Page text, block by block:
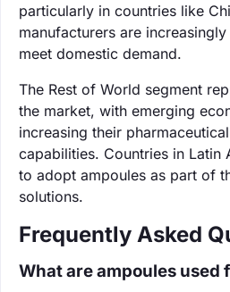
particularly in countries like
manufacturers are
meet domestic demand.
The Rest of World segment
the market, with emerging
increasing their
capabilities. Countries in Latin
to adopt ampoules as part of
solutions.
Frequently Asked
What are ampoules used